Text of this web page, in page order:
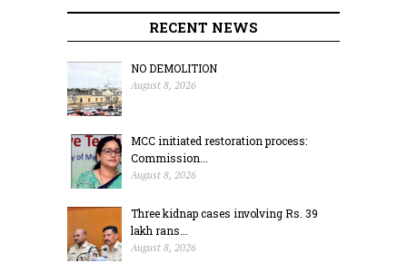
RECENT NEWS
NO DEMOLITION
August 8, 2026
MCC initiated restoration process:
Commission...
August 8, 2026
Three kidnap cases involving Rs. 39
lakh rans...
August 8, 2026